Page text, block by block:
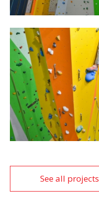
See all projects